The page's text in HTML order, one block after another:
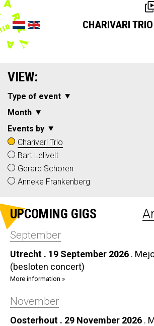
CHARIVARI TRIO
VIEW:
Type of event
Month
Events by
Charivari Trio
Bart Lelivelt
Gerard Schoren
Anneke Frankenberg
UPCOMING GIGS
September
Utrecht . 19 September 2026 .
(besloten concert)
More information »
November
Oosterhout . 29 November 2026 .